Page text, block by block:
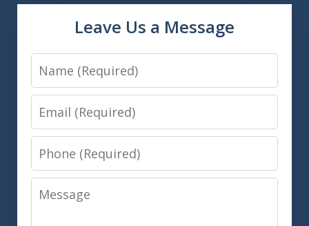
Leave Us a Message
Name
Email
Phone
Message